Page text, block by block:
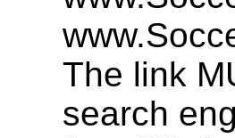
The link
search